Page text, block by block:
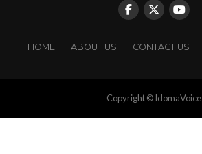
HOME ABOUT US CONTACT US
Copyright © IdomaVoice